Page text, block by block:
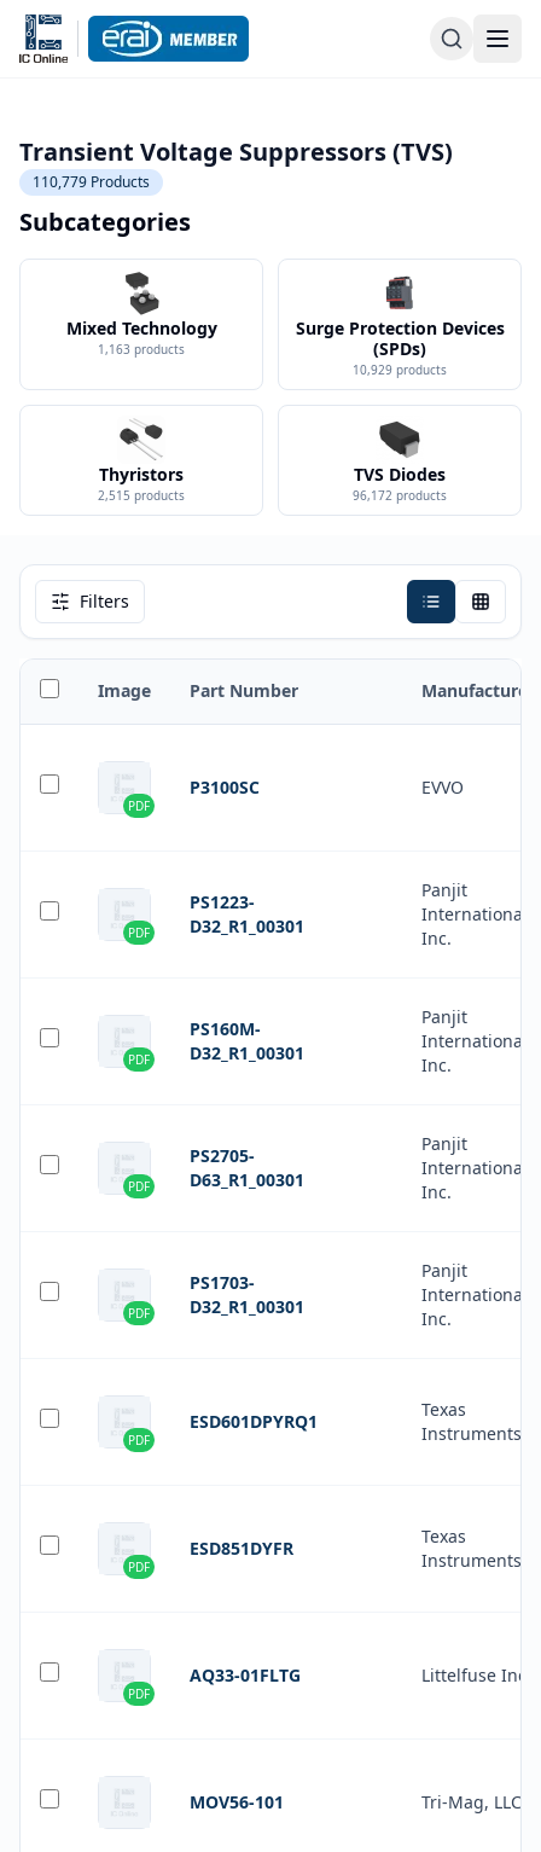
Transient Voltage Suppressors (TVS)
110,779 Products
Subcategories
Mixed Technology
1,163 products
Surge Protection Devices
(SPDs)
10,929 products
Thyristors
2,515 products
TVS Diodes
96,172 products
Filters
Image Part Number Manufacturer
PDF
P3100SC EVVO
PDF
PS1223-
D32_R1_00301
Panjit
International
Inc.
PDF
PS160M-
D32_R1_00301
Panjit
International
Inc.
PDF
PS2705-
D63_R1_00301
Panjit
International
Inc.
PDF
PS1703-
D32_R1_00301
Panjit
International
Inc.
PDF
ESD601DPYRQ1
Texas
Instruments
PDF
ESD851DYFR
Texas
Instruments
PDF
AQ33-01FLTG Littelfuse Inc.
MOV56-101 Tri-Mag, LLC